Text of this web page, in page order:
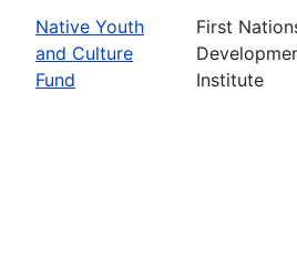
Native Youth
and Culture
Fund
First
Institute